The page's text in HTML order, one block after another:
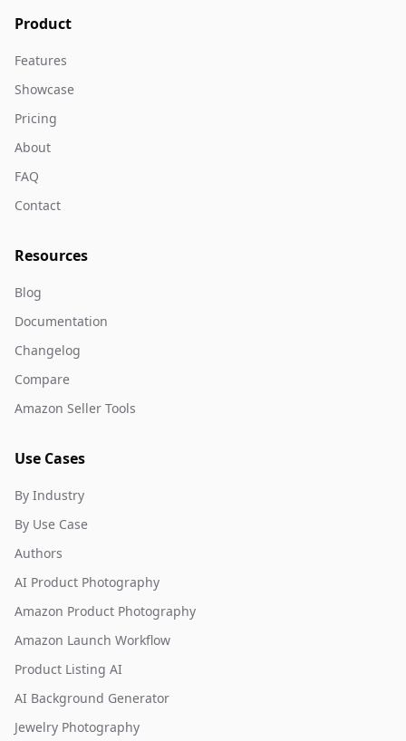
Product
Features
Showcase
Pricing
About
FAQ
Contact
Resources
Blog
Documentation
Changelog
Compare
Amazon Seller Tools
Use Cases
By Industry
By Use Case
Authors
AI Product Photography
Amazon Product Photography
Amazon Launch Workflow
Product Listing AI
AI Background Generator
Jewelry Photography